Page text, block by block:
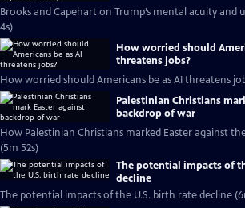
Brooks and Capehart on Trump’s mental acuity and
4s)
How worried should
threatens jobs?
How worried should Americans be as AI threatens
Palestinian Christians
backdrop of war
How Palestinian Christians marked Easter against
(5m 52s)
The potential impacts of
decline
The potential impacts of the U.S. birth rate decline